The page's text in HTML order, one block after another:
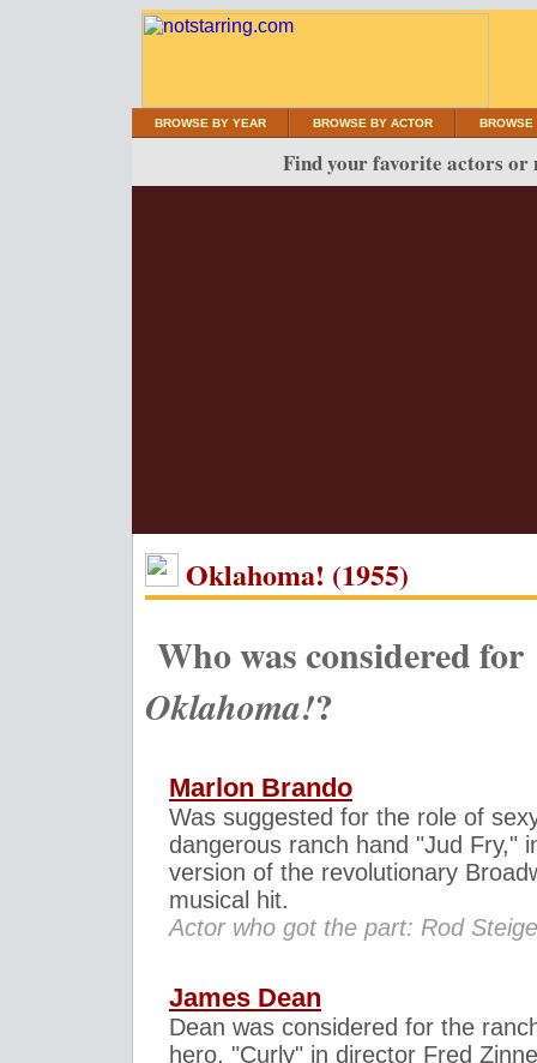
BROWSE BY YEAR BROWSE BY ACTOR BROWSE
Find your favorite actors or
Oklahoma! (1955)
Who was considered for
Oklahoma!?
Marlon Brando
Was suggested for the role of
dangerous ranch hand "Jud Fry,"
version of the revolutionary
musical hit.
Actor who got the part: Rod
James Dean
Dean was considered for the
hero, "Curly" in director Fred